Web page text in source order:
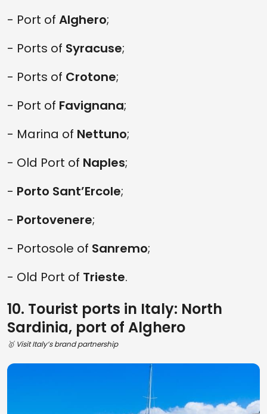
- Port of Alghero;
- Ports of Syracuse;
- Ports of Crotone;
- Port of Favignana;
- Marina of Nettuno;
- Old Port of Naples;
- Porto Sant’Ercole;
- Portovenere;
- Portosole of Sanremo;
- Old Port of Trieste.
10. Tourist ports in Italy: North
Sardinia, port of Alghero
🥇 Visit Italy’s brand partnership